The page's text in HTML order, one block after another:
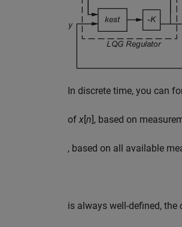
In discrete time, you can
of x[n], based on
, based on all available
is always well-defined, the